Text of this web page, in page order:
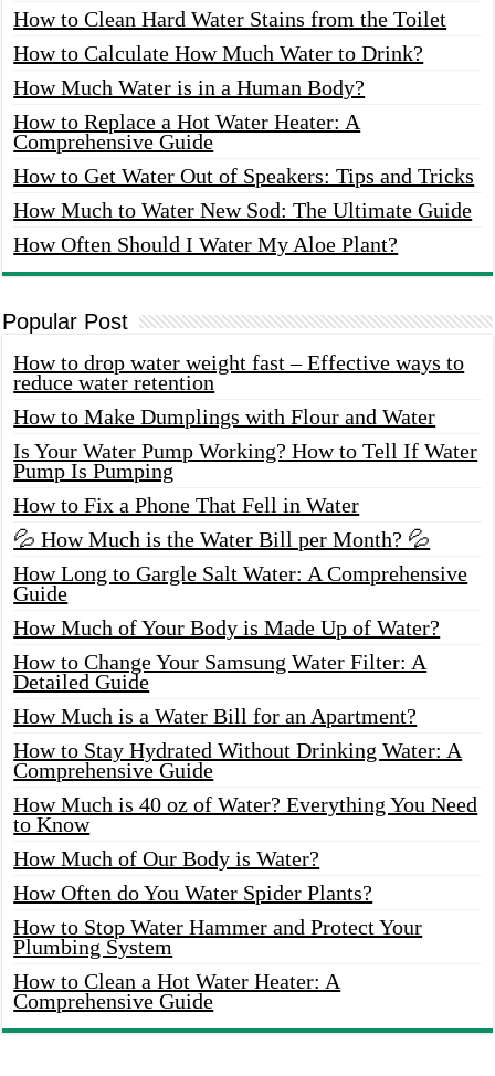
How to Clean Hard Water Stains from the Toilet
How to Calculate How Much Water to Drink?
How Much Water is in a Human Body?
How to Replace a Hot Water Heater: A
Comprehensive Guide
How to Get Water Out of Speakers: Tips and Tricks
How Much to Water New Sod: The Ultimate Guide
How Often Should I Water My Aloe Plant?
Popular Post
How to drop water weight fast – Effective ways to
reduce water retention
How to Make Dumplings with Flour and Water
Is Your Water Pump Working? How to Tell If Water
Pump Is Pumping
How to Fix a Phone That Fell in Water
💦 How Much is the Water Bill per Month? 💦
How Long to Gargle Salt Water: A Comprehensive
Guide
How Much of Your Body is Made Up of Water?
How to Change Your Samsung Water Filter: A
Detailed Guide
How Much is a Water Bill for an Apartment?
How to Stay Hydrated Without Drinking Water: A
Comprehensive Guide
How Much is 40 oz of Water? Everything You Need
to Know
How Much of Our Body is Water?
How Often do You Water Spider Plants?
How to Stop Water Hammer and Protect Your
Plumbing System
How to Clean a Hot Water Heater: A
Comprehensive Guide